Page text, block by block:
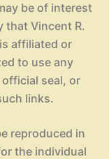
be of interest
that Vincent R.
affiliated or
to use any
seal, or
links.
reproduced in
the individual